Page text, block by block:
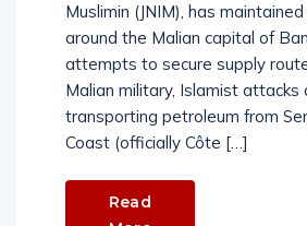
Muslimin (JNIM), has
around the Malian capital of
attempts to secure supply
Malian military, Islamist attacks
transporting petroleum from
Coast (officially Côte […]
Read